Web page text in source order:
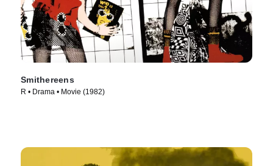
Smithereens
R • Drama • Movie (1982)